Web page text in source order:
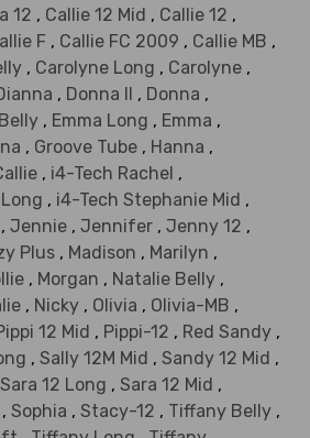
12 , Callie 12 Mid , Callie 12 ,
F , Callie FC 2009 , Callie MB ,
, Carolyne Long , Carolyne ,
, Donna II , Donna ,
, Emma Long , Emma ,
, Groove Tube , Hanna ,
, i4-Tech Rachel ,
, i4-Tech Stephanie Mid ,
, Jennie , Jennifer , Jenny 12 ,
Plus , Madison , Marilyn ,
, Morgan , Natalie Belly ,
, Nicky , Olivia , Olivia-MB ,
12 Mid , Pippi-12 , Red Sandy ,
, Sally 12M Mid , Sandy 12 Mid ,
Sara 12 Long , Sara 12 Mid ,
, Sophia , Stacy-12 , Tiffany Belly ,